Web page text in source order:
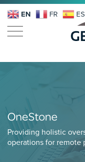
OneStone
Providing holistic
operations for remote
EN FR ES